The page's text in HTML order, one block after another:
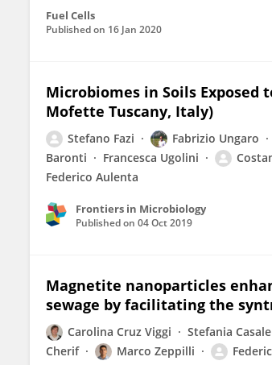
Fuel Cells
Published on 16 Jan 2020
Microbiomes in Soils Exposed
Mofette Tuscany, Italy)
Stefano Fazi Fabrizio Ungaro
Baronti
Francesca Ugolini
Federico Aulenta
Frontiers in Microbiology
Published on 04 Oct 2019
Magnetite nanoparticles
sewage by facilitating the
Carolina Cruz Viggi Stefania Casale
Cherif
Marco Zeppilli